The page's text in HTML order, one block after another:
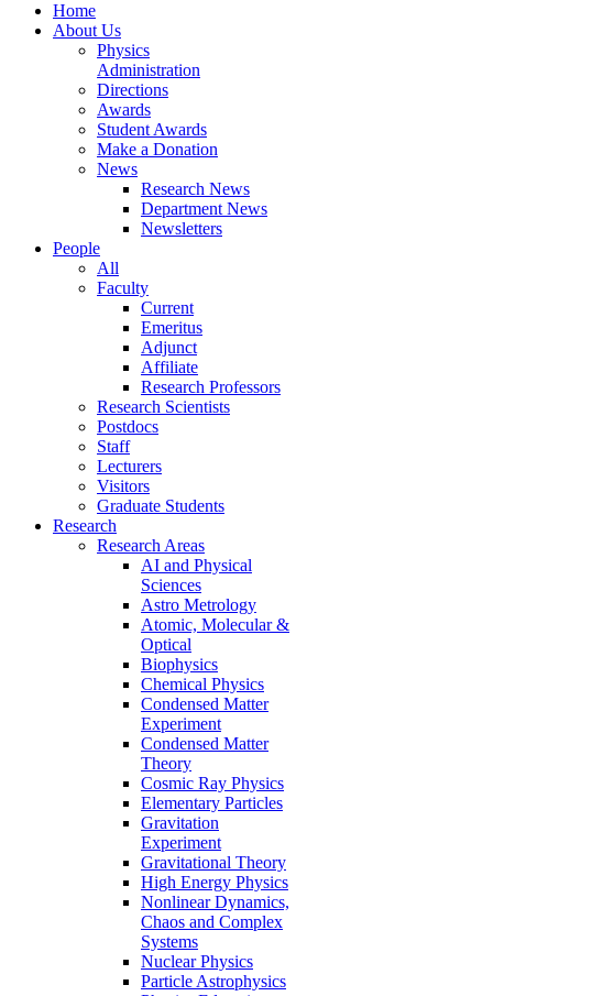
Home
About Us
Physics
Administration
Directions
Awards
Student Awards
Make a Donation
News
Research News
Department News
Newsletters
People
All
Faculty
Current
Emeritus
Adjunct
Affiliate
Research Professors
Research Scientists
Postdocs
Staff
Lecturers
Visitors
Graduate Students
Research
Research Areas
AI and Physical
Sciences
Astro Metrology
Atomic, Molecular &
Optical
Biophysics
Chemical Physics
Condensed Matter
Experiment
Condensed Matter
Theory
Cosmic Ray Physics
Elementary Particles
Gravitation
Experiment
Gravitational Theory
High Energy Physics
Nonlinear Dynamics,
Chaos and Complex
Systems
Nuclear Physics
Particle Astrophysics